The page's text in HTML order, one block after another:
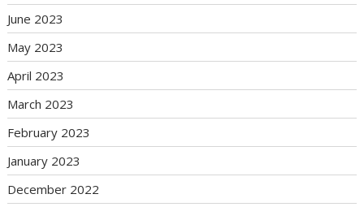
June 2023
May 2023
April 2023
March 2023
February 2023
January 2023
December 2022